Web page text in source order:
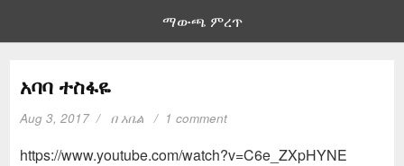
ማውጫ ምረጥ
አባባ ተስፋዬ
Aug 3, 2017 በ አቤል 1 comment
https://www.youtube.com/watch?v=C6e_ZXpHYNE